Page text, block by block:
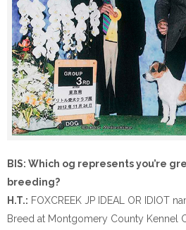
BIS: Which og represents you’re
breeding?
H.T.: FOXCREEK JP IDEAL OR IDIOT
Breed at Montgomery County Kennel